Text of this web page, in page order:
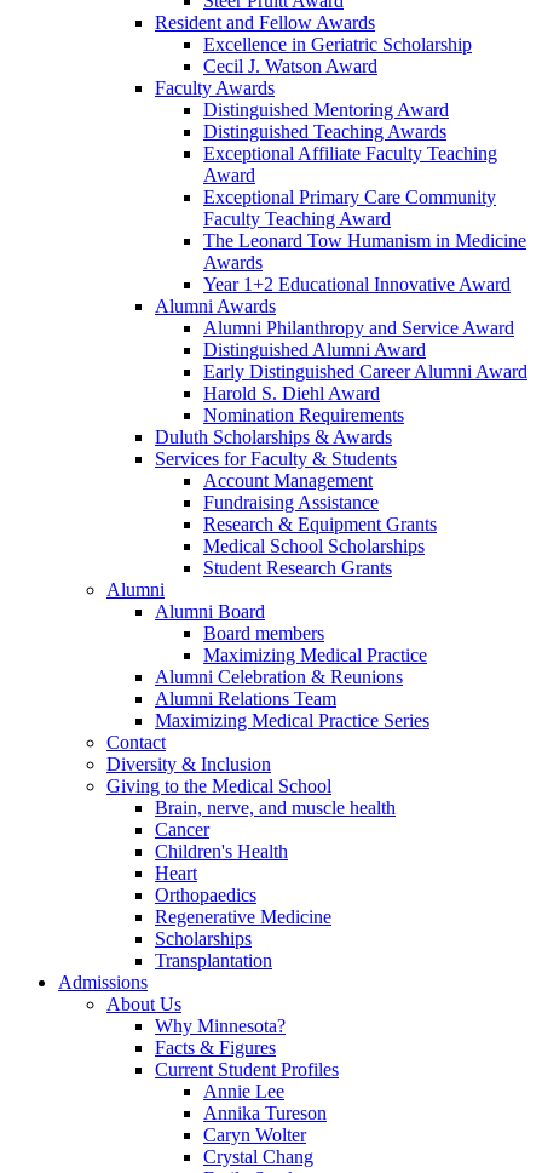
Resident and Fellow Awards
Excellence in Geriatric Scholarship
Cecil J. Watson Award
Faculty Awards
Distinguished Mentoring Award
Distinguished Teaching Awards
Exceptional Affiliate Faculty Teaching
Award
Exceptional Primary Care Community
Faculty Teaching Award
The Leonard Tow Humanism in Medicine
Awards
Year 1+2 Educational Innovative Award
Alumni Awards
Alumni Philanthropy and Service Award
Distinguished Alumni Award
Early Distinguished Career Alumni Award
Harold S. Diehl Award
Nomination Requirements
Duluth Scholarships & Awards
Services for Faculty & Students
Account Management
Fundraising Assistance
Research & Equipment Grants
Medical School Scholarships
Student Research Grants
Alumni
Alumni Board
Board members
Maximizing Medical Practice
Alumni Celebration & Reunions
Alumni Relations Team
Maximizing Medical Practice Series
Contact
Diversity & Inclusion
Giving to the Medical School
Brain, nerve, and muscle health
Cancer
Children's Health
Heart
Orthopaedics
Regenerative Medicine
Scholarships
Transplantation
Admissions
About Us
Why Minnesota?
Facts & Figures
Current Student Profiles
Annie Lee
Annika Tureson
Caryn Wolter
Crystal Chang